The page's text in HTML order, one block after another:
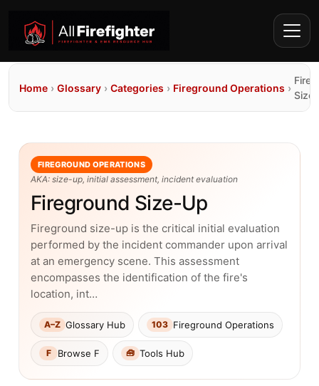
Home › Glossary › Categories › Fireground Operations ›
FIREGROUND OPERATIONS
AKA: size-up, initial assessment, incident evaluation
Fireground Size-Up
Fireground size-up is the critical initial evaluation
performed by the incident commander upon arrival
at an emergency scene. This assessment
encompasses the identification of the fire's
location, int…
A–Z Glossary Hub 103 Fireground Operations
F Browse F 🧰 Tools Hub